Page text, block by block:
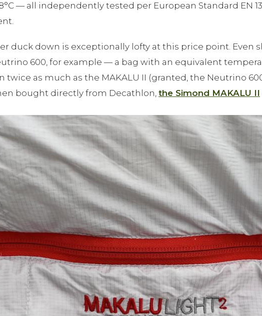
— all independently tested per European Standard EN
duck down is exceptionally lofty at this price point. Even
600, for example — a bag with an equivalent
as much as the MAKALU II (granted, the Neutrino
bought directly from Decathlon, the Simond MAKALU II